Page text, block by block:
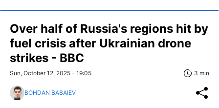
Over half of Russia's regions hit by
fuel crisis after Ukrainian drone
strikes - BBC
Sun, October 12, 2025 - 19:05 3 min
BOHDAN BABAIEV